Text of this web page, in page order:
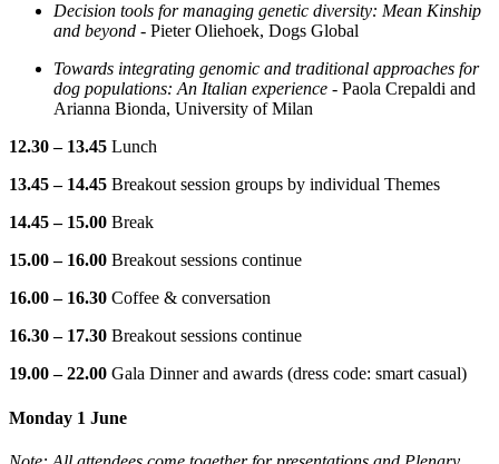
Decision tools for managing genetic diversity: Mean Kinship
and beyond - Pieter Oliehoek, Dogs Global
Towards integrating genomic and traditional approaches for
dog populations: An Italian experience - Paola Crepaldi and
Arianna Bionda, University of Milan
12.30 – 13.45 Lunch
13.45 – 14.45 Breakout session groups by individual Themes
14.45 – 15.00 Break
15.00 – 16.00 Breakout sessions continue
16.00 – 16.30 Coffee & conversation
16.30 – 17.30 Breakout sessions continue
19.00 – 22.00 Gala Dinner and awards (dress code: smart casual)
Monday 1 June